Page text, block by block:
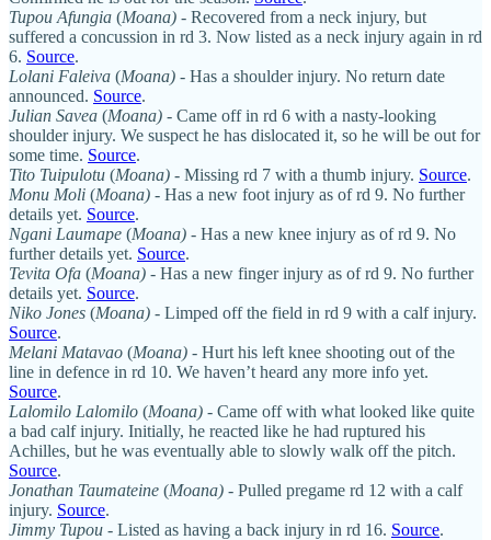
Tupou Afungia (Moana) - Recovered from a neck injury, but
suffered a concussion in rd 3. Now listed as a neck injury again in rd
6. Source.
Lolani Faleiva (Moana) - Has a shoulder injury. No return date
announced. Source.
Julian Savea (Moana) - Came off in rd 6 with a nasty-looking
shoulder injury. We suspect he has dislocated it, so he will be out for
some time. Source.
Tito Tuipulotu (Moana) - Missing rd 7 with a thumb injury. Source.
Monu Moli (Moana) - Has a new foot injury as of rd 9. No further
details yet. Source.
Ngani Laumape (Moana) - Has a new knee injury as of rd 9. No
further details yet. Source.
Tevita Ofa (Moana) - Has a new finger injury as of rd 9. No further
details yet. Source.
Niko Jones (Moana) - Limped off the field in rd 9 with a calf injury.
Source.
Melani Matavao (Moana) - Hurt his left knee shooting out of the
line in defence in rd 10. We haven’t heard any more info yet.
Source.
Lalomilo Lalomilo (Moana) - Came off with what looked like quite
a bad calf injury. Initially, he reacted like he had ruptured his
Achilles, but he was eventually able to slowly walk off the pitch.
Source.
Jonathan Taumateine (Moana) - Pulled pregame rd 12 with a calf
injury. Source.
Jimmy Tupou - Listed as having a back injury in rd 16. Source.